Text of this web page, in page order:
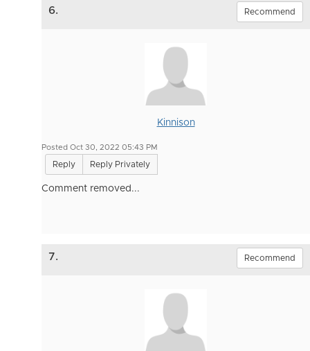
6. Recommend
Kinnison
Posted Oct 30, 2022 05:43 PM
Reply Reply Privately
Comment removed...
7. Recommend